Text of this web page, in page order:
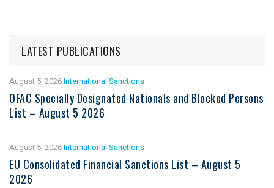
LATEST PUBLICATIONS
August 5, 2026International Sanctions
OFAC Specially Designated Nationals and Blocked Persons
List – August 5 2026
August 5, 2026International Sanctions
EU Consolidated Financial Sanctions List – August 5
2026